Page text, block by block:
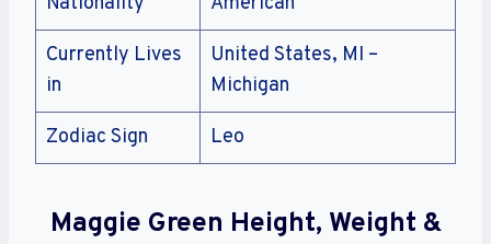
Currently Lives
in
United States, MI –
Michigan
Zodiac Sign Leo
Maggie Green Height, Weight &